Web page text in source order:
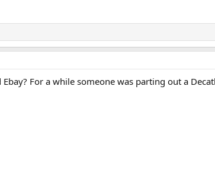
Ebay? For a while someone was parting out a